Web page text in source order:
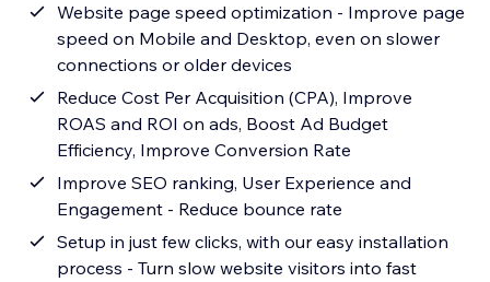
Website page speed optimization - Improve page
speed on Mobile and Desktop, even on slower
connections or older devices
Reduce Cost Per Acquisition (CPA), Improve
ROAS and ROI on ads, Boost Ad Budget
Efficiency, Improve Conversion Rate
Improve SEO ranking, User Experience and
Engagement - Reduce bounce rate
Setup in just few clicks, with our easy installation
process - Turn slow website visitors into fast